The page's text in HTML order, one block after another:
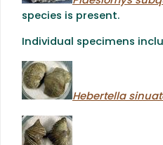
species is present.
Individual specimens
Hebertella